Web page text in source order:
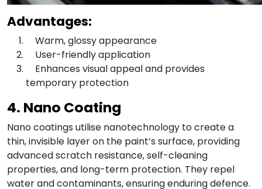
Advantages:
Warm, glossy appearance
User-friendly application
Enhances visual appeal and provides
temporary protection
4. Nano Coating
Nano coatings utilise nanotechnology to create a
thin, invisible layer on the paint’s surface, providing
advanced scratch resistance, self-cleaning
properties, and long-term protection. They repel
water and contaminants, ensuring enduring defence.